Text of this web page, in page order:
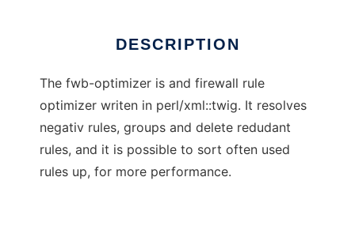
DESCRIPTION
The fwb-optimizer is and firewall rule
optimizer writen in perl/xml::twig. It resolves
negativ rules, groups and delete redudant
rules, and it is possible to sort often used
rules up, for more performance.